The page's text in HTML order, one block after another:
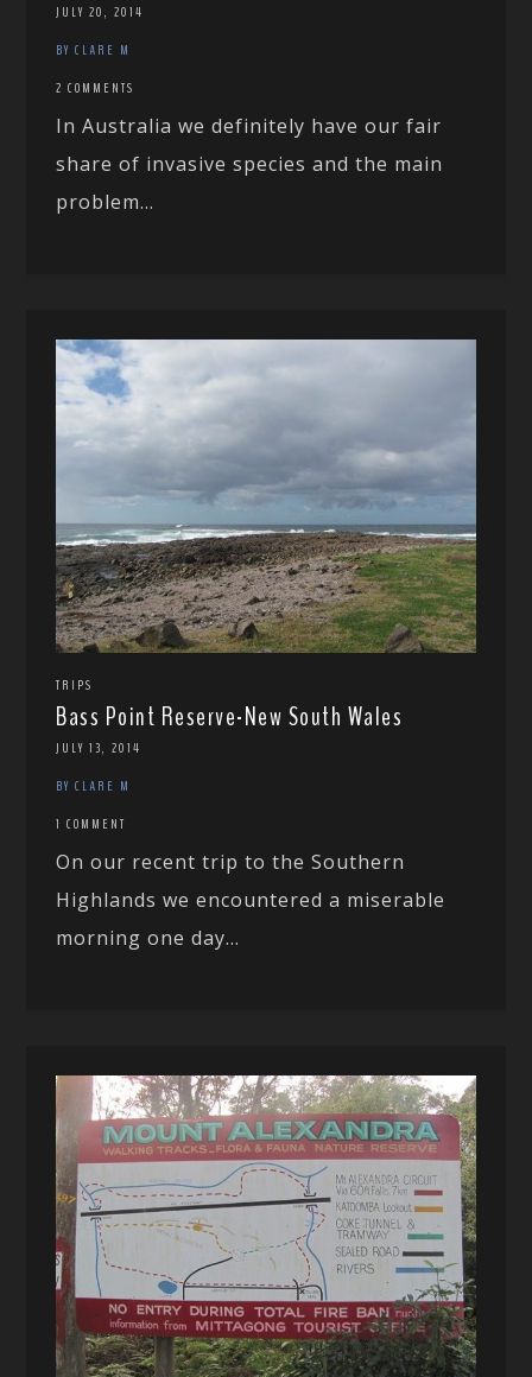
JULY 20, 2014
BY CLARE M
2 COMMENTS
In Australia we definitely have our fair
share of invasive species and the main
problem...
TRIPS
Bass Point Reserve-New South Wales
JULY 13, 2014
BY CLARE M
1 COMMENT
On our recent trip to the Southern
Highlands we encountered a miserable
morning one day...